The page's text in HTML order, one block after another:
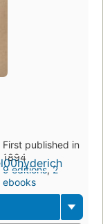
First published in
1894
9 editions,2
ebooks